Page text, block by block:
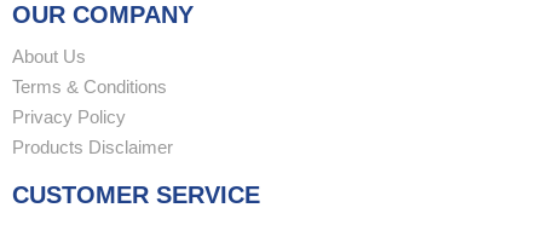
OUR COMPANY
About Us
Terms & Conditions
Privacy Policy
Products Disclaimer
CUSTOMER SERVICE